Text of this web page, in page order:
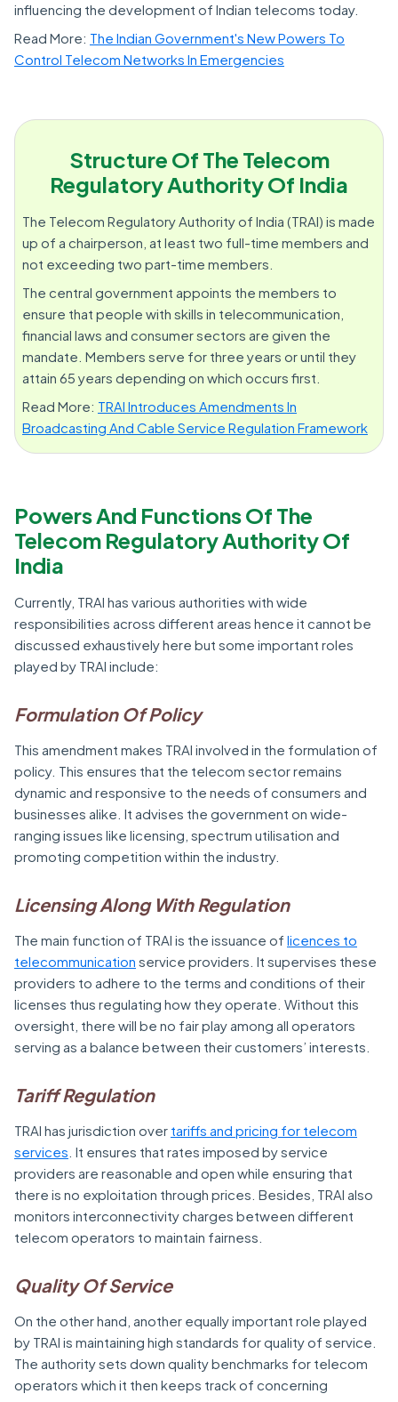
influencing the development of Indian telecoms today.
Read More: The Indian Government's New Powers To
Control Telecom Networks In Emergencies
Structure Of The Telecom
Regulatory Authority Of India
The Telecom Regulatory Authority of India (TRAI) is made
up of a chairperson, at least two full-time members and
not exceeding two part-time members.
The central government appoints the members to
ensure that people with skills in telecommunication,
financial laws and consumer sectors are given the
mandate. Members serve for three years or until they
attain 65 years depending on which occurs first.
Read More: TRAI Introduces Amendments In
Broadcasting And Cable Service Regulation Framework
Powers And Functions Of The
Telecom Regulatory Authority Of
India
Currently, TRAI has various authorities with wide
responsibilities across different areas hence it cannot be
discussed exhaustively here but some important roles
played by TRAI include:
Formulation Of Policy
This amendment makes TRAI involved in the formulation of
policy. This ensures that the telecom sector remains
dynamic and responsive to the needs of consumers and
businesses alike. It advises the government on wide-
ranging issues like licensing, spectrum utilisation and
promoting competition within the industry.
Licensing Along With Regulation
The main function of TRAI is the issuance of licences to
telecommunication service providers. It supervises these
providers to adhere to the terms and conditions of their
licenses thus regulating how they operate. Without this
oversight, there will be no fair play among all operators
serving as a balance between their customers’ interests.
Tariff Regulation
TRAI has jurisdiction over tariffs and pricing for telecom
services . It ensures that rates imposed by service
providers are reasonable and open while ensuring that
there is no exploitation through prices. Besides, TRAI also
monitors interconnectivity charges between different
telecom operators to maintain fairness.
Quality Of Service
On the other hand, another equally important role played
by TRAI is maintaining high standards for quality of service.
The authority sets down quality benchmarks for telecom
operators which it then keeps track of concerning